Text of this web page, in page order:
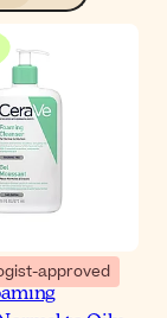
approved